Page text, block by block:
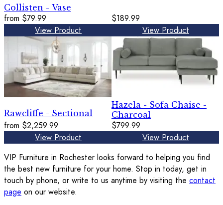
Collisten - Vase
from $79.99
View Product
$189.99
View Product
Rawcliffe - Sectional
from $2,259.99
View Product
Hazela - Sofa Chaise -
Charcoal
$799.99
View Product
VIP Furniture in Rochester looks forward to helping you find
the best new furniture for your home. Stop in today, get in
touch by phone, or write to us anytime by visiting the contact
page on our website.